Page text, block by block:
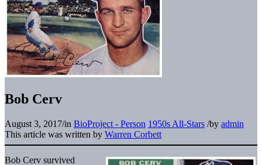
Bob Cerv
August 3, 2017/in BioProject - Person 1950s All-Stars /by admin
This article was written by Warren Corbett
Bob Cerv survived